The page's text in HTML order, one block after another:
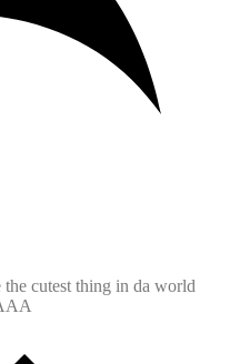
cutest thing in da world